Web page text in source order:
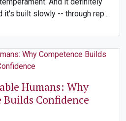
And it definitely
it's built slowly -- through rep...
Humans: Why
Builds Confidence